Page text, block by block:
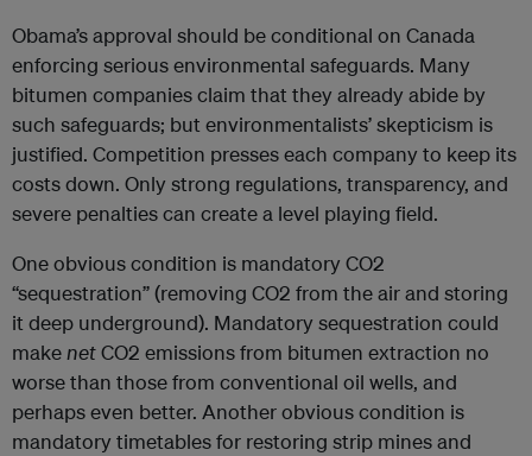
Obama’s approval should be conditional on Canada
enforcing serious environmental safeguards. Many
bitumen companies claim that they already abide by
such safeguards; but environmentalists’ skepticism is
justified. Competition presses each company to keep its
costs down. Only strong regulations, transparency, and
severe penalties can create a level playing field.
One obvious condition is mandatory CO2
“sequestration” (removing CO2 from the air and storing
it deep underground). Mandatory sequestration could
makenetCO2 emissions from bitumen extraction no
worse than those from conventional oil wells, and
perhaps even better. Another obvious condition is
mandatory timetables for restoring strip mines and